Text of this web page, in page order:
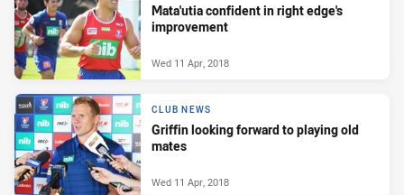
Mata'utia confident in right edge's
improvement
Wed 11 Apr, 2018
CLUB NEWS
Griffin looking forward to playing old
mates
Wed 11 Apr, 2018